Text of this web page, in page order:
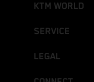
KTM WORLD
SERVICE
LEGAL